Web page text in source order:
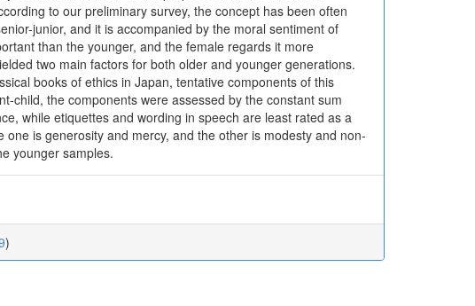
to our preliminary survey, the concept has been often
junior, and it is accompanied by the moral sentiment of
than the younger, and the female regards it more
two main factors for both older and younger generations.
books of ethics in Japan, tentative components of this
child, the components were assessed by the constant sum
while etiquettes and wording in speech are least rated as a
is generosity and mercy, and the other is modesty and non-
younger samples.
)